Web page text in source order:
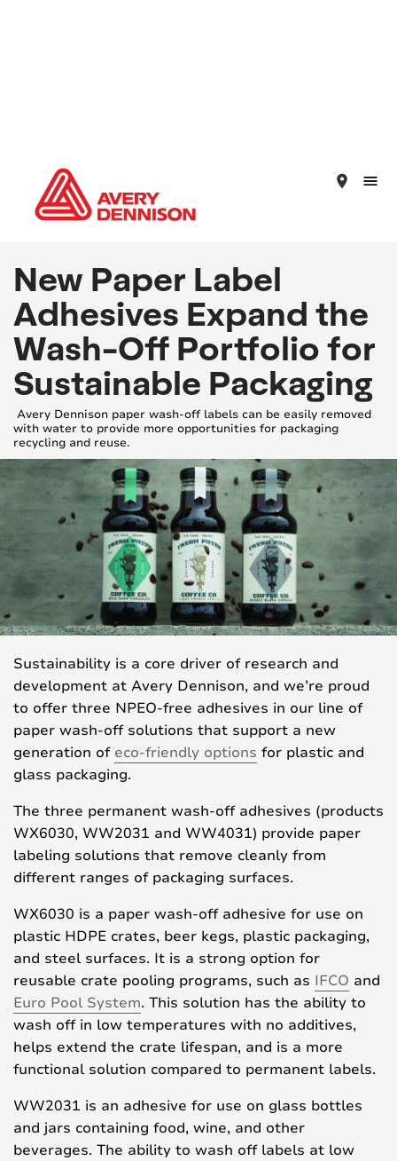
place
New Paper Label
Adhesives Expand the
Wash-Off Portfolio for
Sustainable Packaging
Avery Dennison paper wash-off labels can be easily removed
with water to provide more opportunities for packaging
recycling and reuse.
Sustainability is a core driver of research and
development at Avery Dennison, and we’re proud
to offer three NPEO-free adhesives in our line of
paper wash-off solutions that support a new
generation of eco-friendly options for plastic and
glass packaging.
The three permanent wash-off adhesives (products
WX6030, WW2031 and WW4031) provide paper
labeling solutions that remove cleanly from
different ranges of packaging surfaces.
WX6030 is a paper wash-off adhesive for use on
plastic HDPE crates, beer kegs, plastic packaging,
and steel surfaces. It is a strong option for
reusable crate pooling programs, such as IFCO and
Euro Pool System. This solution has the ability to
wash off in low temperatures with no additives,
helps extend the crate lifespan, and is a more
functional solution compared to permanent labels.
WW2031 is an adhesive for use on glass bottles
and jars containing food, wine, and other
beverages. The ability to wash off labels at low